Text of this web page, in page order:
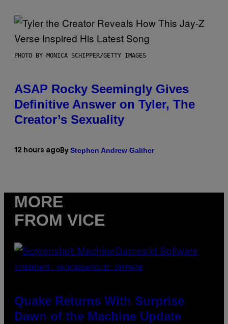
PHOTO BY MONICA SCHIPPER/GETTY IMAGES
ASAP Rocky Seemingly Gives
Definitive Answer on Tyler, The
Creator’s Sexuality
12 hours ago By Stephen Andrew Galiher
MORE
FROM VICE
SCREENSHOT: MACHINEGAMES/ID SOFTWARE
Quake Returns With Surprise
Dawn of the Machine Update